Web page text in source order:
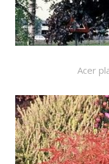
Acer